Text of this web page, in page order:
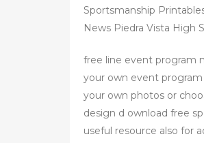
Sportsmanship
News Piedra Vista High
free line event program
your own event
your own photos or
design d ownload free
useful resource also for